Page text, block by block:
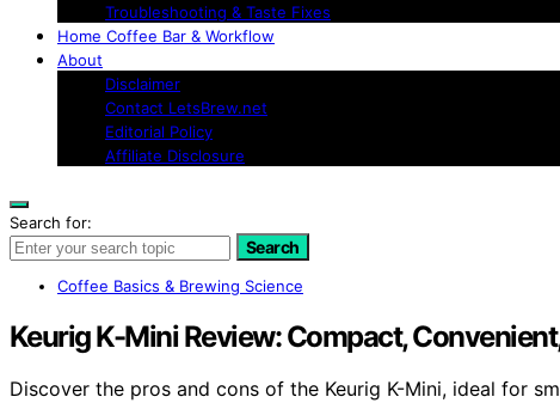
Troubleshooting & Taste Fixes
Home Coffee Bar & Workflow
About
Disclaimer
Contact LetsBrew.net
Editorial Policy
Affiliate Disclosure
Search for:
Search
Coffee Basics & Brewing Science
Keurig K-Mini Review: Compact,
Discover the pros and cons of the Keurig K-Mini, ideal for